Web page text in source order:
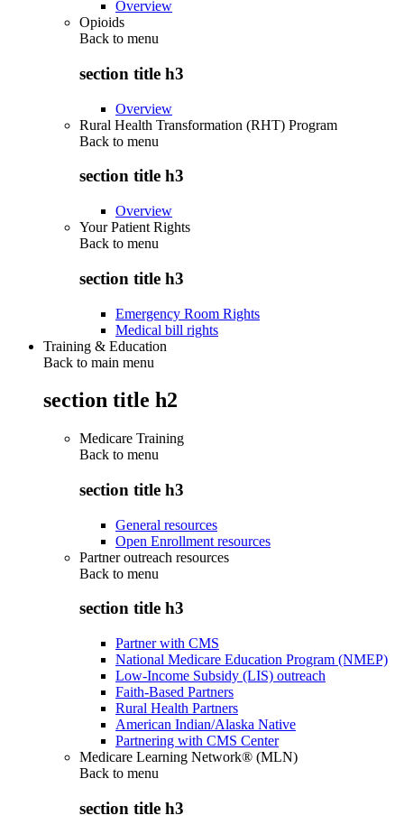
Overview
Opioids
Back to menu
section title h3
Overview
Rural Health Transformation (RHT) Program
Back to menu
section title h3
Overview
Your Patient Rights
Back to menu
section title h3
Emergency Room Rights
Medical bill rights
Training & Education
Back to main menu
section title h2
Medicare Training
Back to menu
section title h3
General resources
Open Enrollment resources
Partner outreach resources
Back to menu
section title h3
Partner with CMS
National Medicare Education Program (NMEP)
Low-Income Subsidy (LIS) outreach
Faith-Based Partners
Rural Health Partners
American Indian/Alaska Native
Partnering with CMS Center
Medicare Learning Network® (MLN)
Back to menu
section title h3